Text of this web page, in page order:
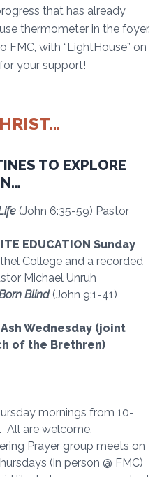
that has already
thermometer in the foyer.
FMC, with “LightHouse” on
your support!
TO EXPLORE
(John 6:35-59) Pastor
EDUCATION Sunday
College and a recorded
Michael Unruh
Blind (John 9:1-41)
Wednesday (joint
of the Brethren)
mornings from 10-
All are welcome.
Prayer group meets on
(in person @ FMC)